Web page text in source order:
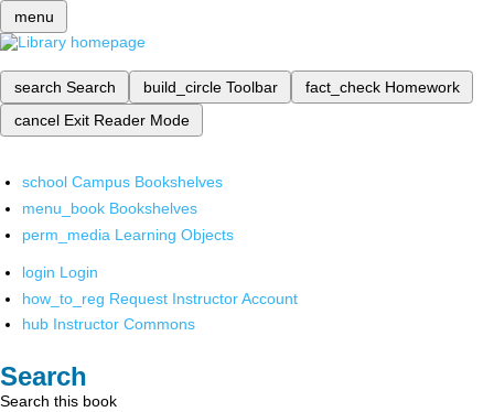
menu
search Search build_circle Toolbar fact_check Homework
cancel Exit Reader Mode
school Campus Bookshelves
menu_book Bookshelves
perm_media Learning Objects
login Login
how_to_reg Request Instructor Account
hub Instructor Commons
Search
Search this book